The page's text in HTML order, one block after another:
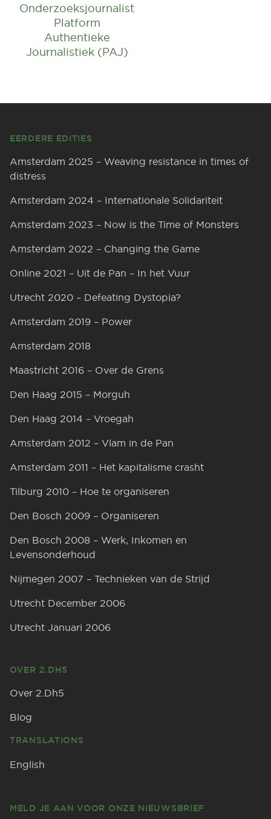
Onderzoeksjournalist
Platform
Authentieke
Journalistiek (PAJ)
EERDERE EDITIES
Amsterdam 2025 – Weaving resistance in times of
distress
Amsterdam 2024 – Internationale Solidariteit
Amsterdam 2023 – Now is the Time of Monsters
Amsterdam 2022 – Changing the Game
Online 2021 – Uit de Pan – In het Vuur
Utrecht 2020 – Defeating Dystopia?
Amsterdam 2019 – Power
Amsterdam 2018
Maastricht 2016 – Over de Grens
Den Haag 2015 – Morguh
Den Haag 2014 – Vroegah
Amsterdam 2012 – Vlam in de Pan
Amsterdam 2011 – Het kapitalisme crasht
Tilburg 2010 – Hoe te organiseren
Den Bosch 2009 – Organiseren
Den Bosch 2008 – Werk, Inkomen en
Levensonderhoud
Nijmegen 2007 – Technieken van de Strijd
Utrecht December 2006
Utrecht Januari 2006
OVER 2.DH5
Over 2.Dh5
Blog
TRANSLATIONS
English
MELD JE AAN VOOR ONZE NIEUWSBRIEF